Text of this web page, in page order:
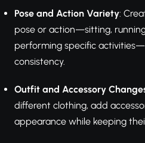
Pose and Action Variety:
pose or action—sitting,
performing specific
consistency.
Outfit and Accessory
different clothing, add
appearance while keeping